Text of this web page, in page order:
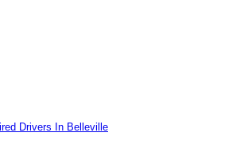
Drivers In Belleville